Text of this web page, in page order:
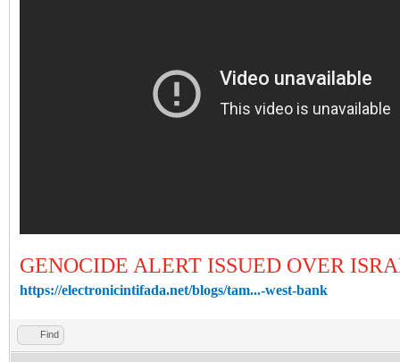
GENOCIDE ALERT ISSUED OVER
https://electronicintifada.net/blogs/tam...-west-bank
Find